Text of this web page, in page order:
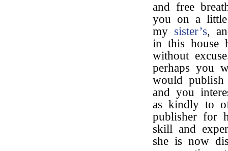
and free
you on a
my sister’s,
in this house
without
perhaps you
would
and you
as kindly to
publisher for
skill and
she is now